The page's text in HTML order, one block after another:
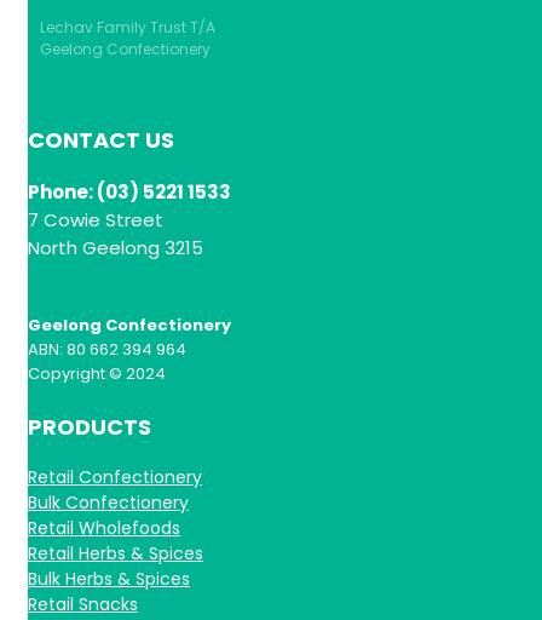
Lechav Family Trust T/A
Geelong Confectionery
CONTACT US
Phone: (03) 5221 1533
7 Cowie Street
North Geelong 3215
Geelong Confectionery
ABN: 80 662 394 964
Copyright © 2024
PRODUCTS
Retail Confectionery
Bulk Confectionery
Retail Wholefoods
Retail Herbs & Spices
Bulk Herbs & Spices
Retail Snacks